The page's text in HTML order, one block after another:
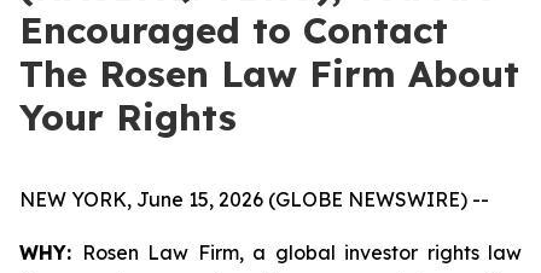
Encouraged to Contact
The Rosen Law Firm About
Your Rights
NEW YORK, June 15, 2026 (GLOBE NEWSWIRE) --
WHY: Rosen Law Firm, a global investor rights law